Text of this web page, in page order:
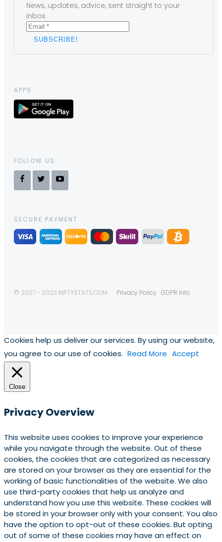
News, updates, advice, sent straight to your
inbox.
APPS
FOLLOW US
SECURE PAYMENT
© 2007 - 2023 NIFTYSTATS.COM Privacy Policy GDPR Info
Cookies help us deliver our services. By using our website,
you agree to our use of cookies. Read More Accept
Close
Privacy Overview
This website uses cookies to improve your experience
while you navigate through the website. Out of these
cookies, the cookies that are categorized as necessary
are stored on your browser as they are essential for the
working of basic functionalities of the website. We also
use third-party cookies that help us analyze and
understand how you use this website. These cookies will
be stored in your browser only with your consent. You also
have the option to opt-out of these cookies. But opting
out of some of these cookies may have an effect on